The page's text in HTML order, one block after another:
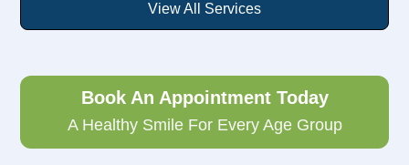
View All Services
Book An Appointment Today
A Healthy Smile For Every Age Group